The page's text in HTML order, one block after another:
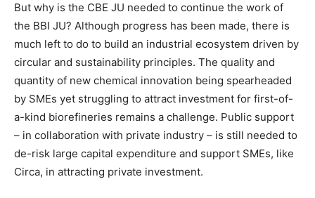
But why is the CBE JU needed to continue the work of
the BBI JU? Although progress has been made, there is
much left to do to build an industrial ecosystem driven by
circular and sustainability principles. The quality and
quantity of new chemical innovation being spearheaded
by SMEs yet struggling to attract investment for first-of-
a-kind biorefineries remains a challenge. Public support
– in collaboration with private industry – is still needed to
de-risk large capital expenditure and support SMEs, like
Circa, in attracting private investment.